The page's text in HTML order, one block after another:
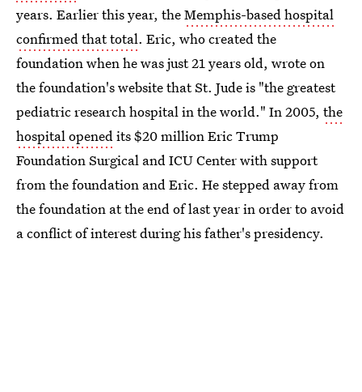
years. Earlier this year, theMemphis-based hospital
confirmed that total. Eric, who created the
foundation when he was just 21 years old, wrote on
the foundation's website that St. Jude is "the greatest
pediatric research hospital in the world." In 2005, the
hospital openedits $20 million Eric Trump
Foundation Surgical and ICU Center with support
from the foundation and Eric. He stepped away from
the foundation at the end of last year in order to avoid
a conflict of interest during his father's presidency.